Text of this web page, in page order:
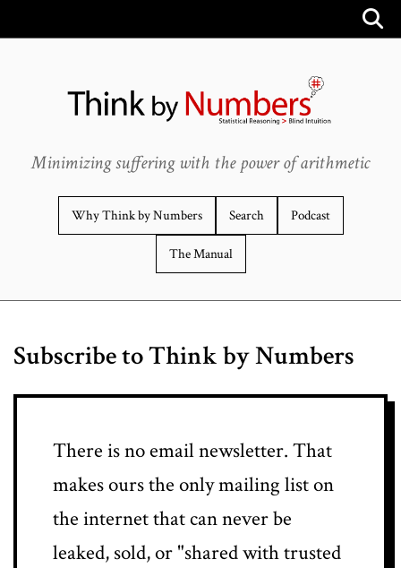
Minimizing suffering with the power of arithmetic
Why Think by Numbers Search Podcast
The Manual
Subscribe to Think by Numbers
There is no email newsletter. That
makes ours the only mailing list on
the internet that can never be
leaked, sold, or "shared with trusted